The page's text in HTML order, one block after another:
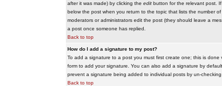
after it was made) by clicking the editbutton for the relevant post. If
below the post when you return to the topic that lists the number
moderators or administrators edit the post (they should leave a
a post once someone has replied.
Back to top
How do I add a signature to my post?
To add a signature to a post you must first create one; this is
form to add your signature. You can also add a signature by
prevent a signature being added to individual posts by un-
Back to top